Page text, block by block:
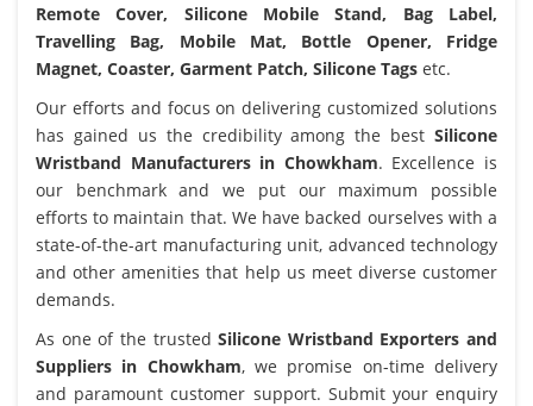
Remote Cover, Silicone Mobile Stand, Bag Label,
Travelling Bag, Mobile Mat, Bottle Opener, Fridge
Magnet, Coaster, Garment Patch, Silicone Tags etc.
Our efforts and focus on delivering customized solutions
has gained us the credibility among the best Silicone
Wristband Manufacturers in Chowkham. Excellence is
our benchmark and we put our maximum possible
efforts to maintain that. We have backed ourselves with a
state-of-the-art manufacturing unit, advanced technology
and other amenities that help us meet diverse customer
demands.
As one of the trustedSilicone Wristband Exporters and
Suppliers in Chowkham, we promise on-time delivery
and paramount customer support. Submit your enquiry